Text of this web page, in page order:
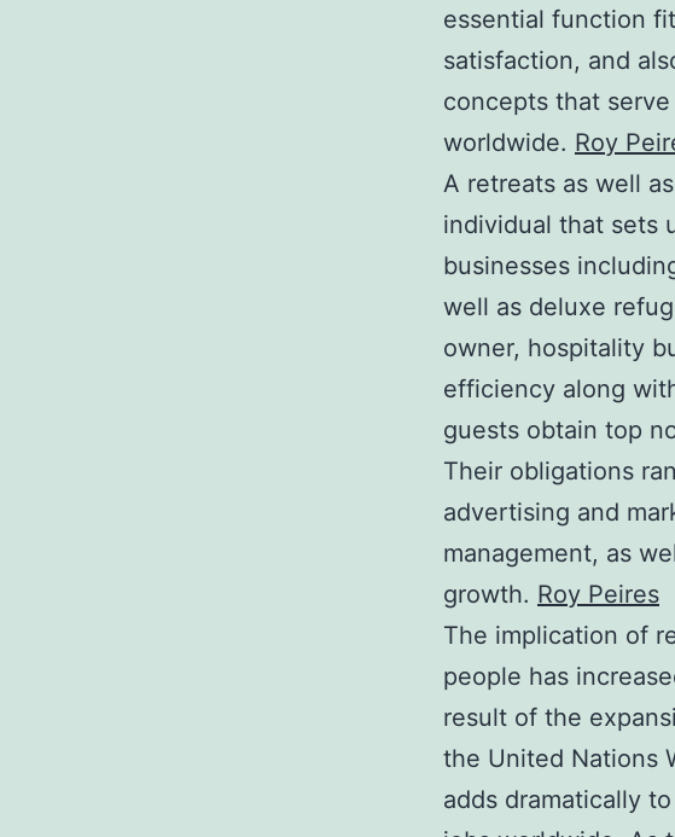
essential function
satisfaction, and
concepts that
worldwide. Roy
A retreats as well
individual that sets
businesses
well as deluxe
owner, hospitality
efficiency along
guests obtain top
Their obligations
advertising and
management, as
growth. Roy Peires
The implication of
people has
result of the
the United Nations
adds dramatically